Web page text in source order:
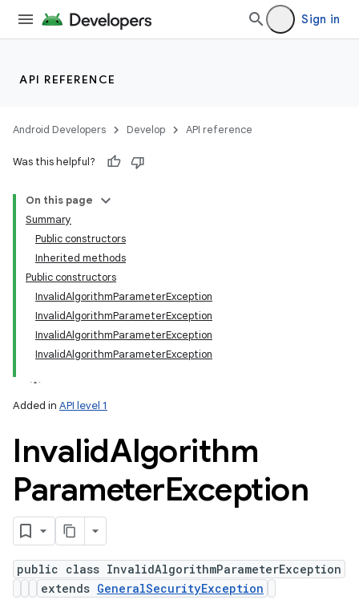
Sign in
API REFERENCE
Android Developers Develop API reference
Was this helpful?
On this page
Summary
Public constructors
Inherited methods
Public constructors
InvalidAlgorithmParameterException
InvalidAlgorithmParameterException
InvalidAlgorithmParameterException
InvalidAlgorithmParameterException
Added in API level 1
InvalidAlgorithm
ParameterException
public class InvalidAlgorithmParameterException
extends GeneralSecurityException